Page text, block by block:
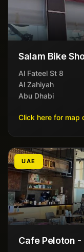
Salam Bike
8 Al Fateel St
Al Zahiyah
Abu Dhabi
Click here for map
UAE
Cafe Peloton -